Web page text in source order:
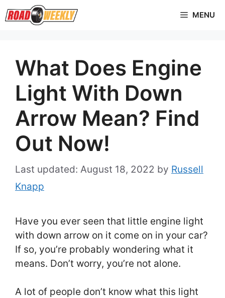
Skip
to
MENU
What Does Engine
Light With Down
Arrow Mean? Find
Out Now!
August 18, 2022 by Russell
Knapp
Have you ever seen that little engine light
with down arrow on it come on in your car?
If so, you’re probably wondering what it
means. Don’t worry, you’re not alone.
A lot of people don’t know what this light